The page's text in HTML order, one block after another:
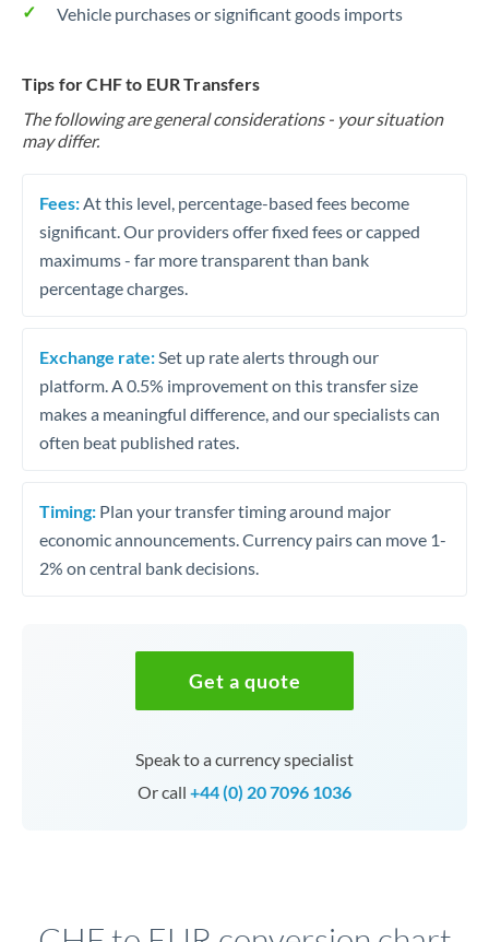
Vehicle purchases or significant goods imports
Tips for CHF to EUR Transfers
The following are general considerations - your situation
may differ.
Fees: At this level, percentage-based fees become
significant. Our providers offer fixed fees or capped
maximums - far more transparent than bank
percentage charges.
Exchange rate: Set up rate alerts through our
platform. A 0.5% improvement on this transfer size
makes a meaningful difference, and our specialists can
often beat published rates.
Timing: Plan your transfer timing around major
economic announcements. Currency pairs can move 1-
2% on central bank decisions.
Get a quote
Speak to a currency specialist
Or call +44 (0) 20 7096 1036